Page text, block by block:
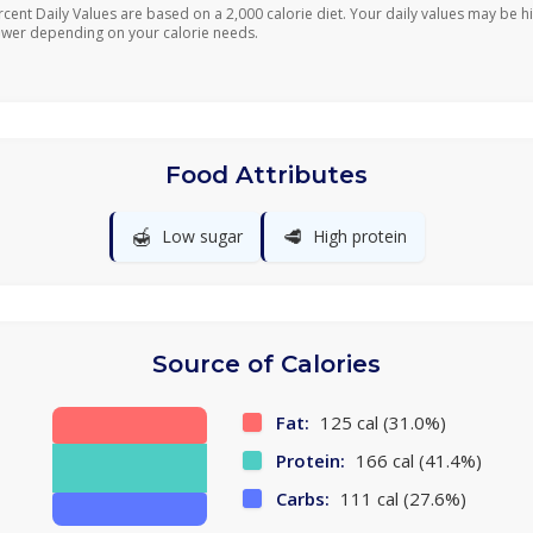
Daily Values are based on a 2,000 calorie diet. Your daily values may be
depending on your calorie needs.
Food Attributes
🍯 Low sugar 🥩 High protein
Source of Calories
Fat: 125 cal (31.0%)
Protein: 166 cal (41.4%)
Carbs: 111 cal (27.6%)